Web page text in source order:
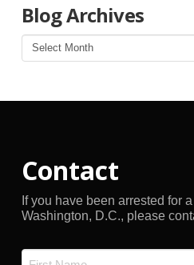
Blog Archives
Blog
Archives
Contact
If you have been arrested for
Washington, D.C., please